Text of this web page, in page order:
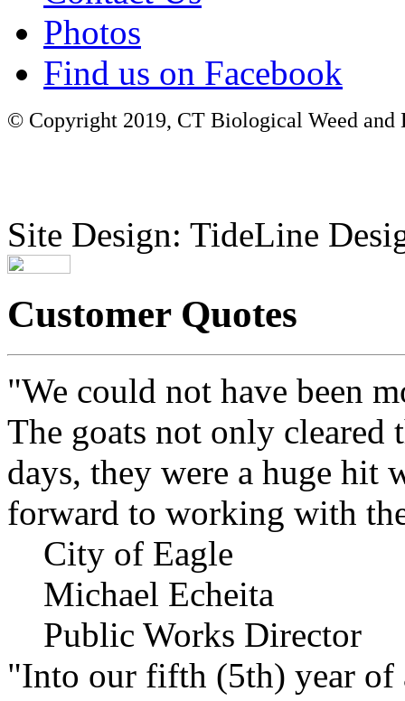
Photos
Find us on Facebook
© Copyright 2019, CT Biological Weed
Site Design: TideLine
Customer Quotes
"We could not have been
The goats not only cleared
days, they were a huge hit
forward to working with
City of Eagle
Michael Echeita
Public Works Director
"Into our fifth (5th) year of